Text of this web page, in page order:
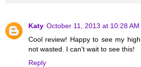
Katy October 11, 2013 at 10:28 AM
Cool review! Happy to see my
not wasted. I can't wait to see this!
Reply